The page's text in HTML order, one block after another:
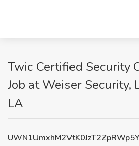
Twic Certified Security
Job at Weiser Security,
LA